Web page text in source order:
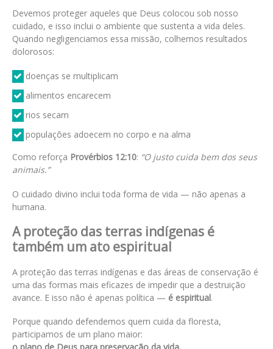
Devemos proteger aqueles que Deus colocou sob nosso
cuidado, e isso inclui o ambiente que sustenta a vida deles.
Quando negligenciamos essa missão, colhemos resultados
dolorosos:
doenças se multiplicam
alimentos encarecem
rios secam
populações adoecem no corpo e na alma
Como reforça Provérbios 12:10: “O justo cuida bem dos seus
animais.”
O cuidado divino inclui toda forma de vida — não apenas a
humana.
A proteção das terras indígenas é
também um ato espiritual
A proteção das terras indígenas e das áreas de conservação é
uma das formas mais eficazes de impedir que a destruição
avance. E isso não é apenas política — é espiritual.
Porque quando defendemos quem cuida da floresta,
participamos de um plano maior: